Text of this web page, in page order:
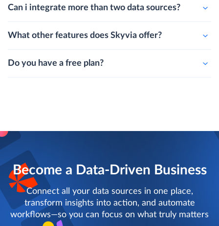
Can i integrate more than two data sources?
What other features does Skyvia offer?
Do you have a free plan?
Become a Data-Driven Business
Connect all your data sources in one place,
transform insights into action, and automate
workflows—so you can focus on what truly matters